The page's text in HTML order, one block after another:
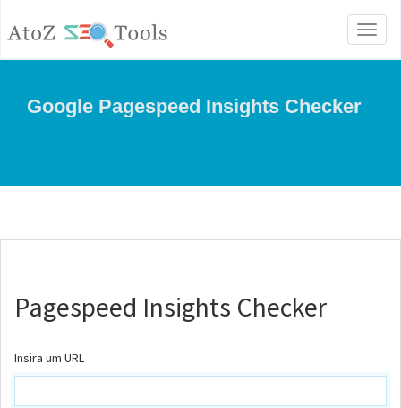
Google Pagespeed Insights Checker
Pagespeed Insights Checker
Insira um URL